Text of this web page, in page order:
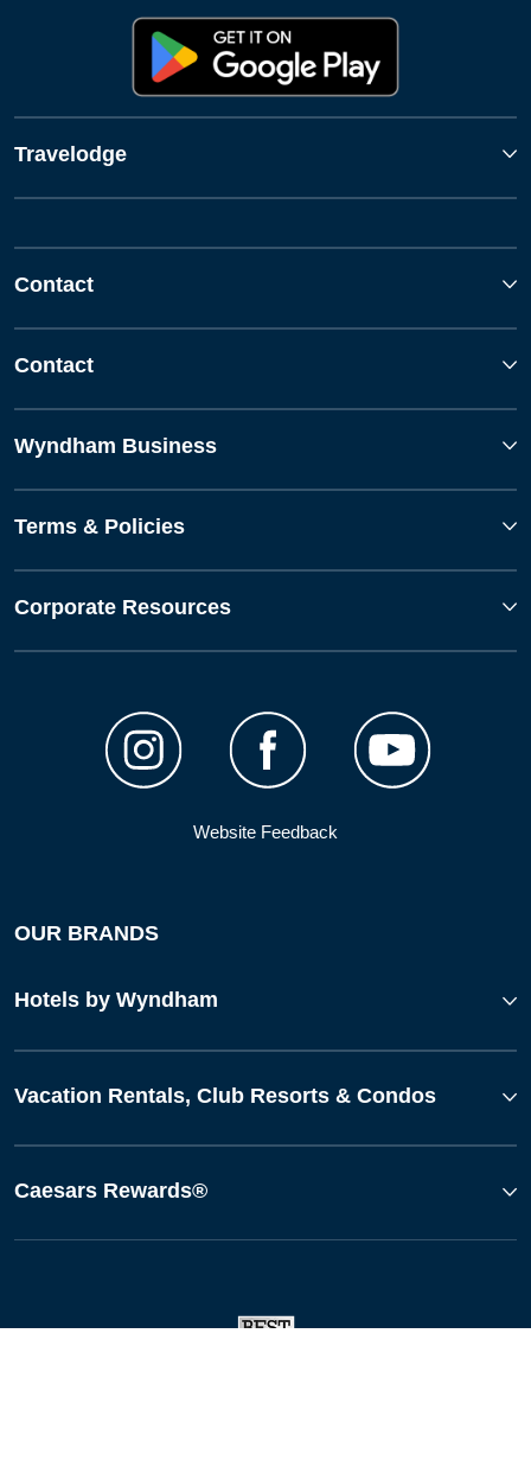
Travelodge
Contact
Contact
Wyndham Business
Terms & Policies
Corporate Resources
Website Feedback
OUR BRANDS
Hotels by Wyndham
Vacation Rentals, Club Resorts & Condos
Caesars Rewards®